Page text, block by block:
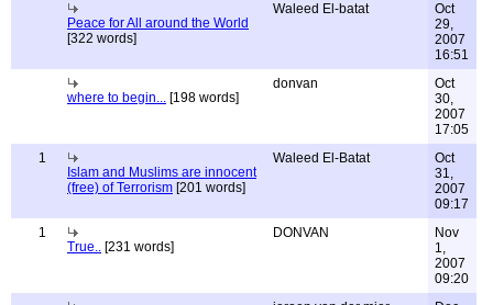
Peace for All around the World
[322 words]
Waleed El-batat
Oct
29,
2007
16:51
where to begin... [198 words]
donvan
Oct
30,
2007
17:05
1
Islam and Muslims are innocent
(free) of Terrorism [201 words]
Waleed El-Batat
Oct
31,
2007
09:17
1
True.. [231 words]
DONVAN
Nov
1,
2007
09:20